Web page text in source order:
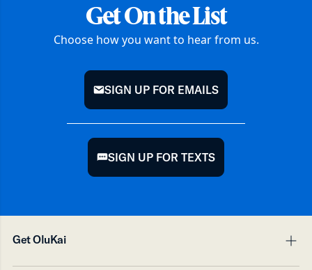
Get On the List
Choose how you want to hear from us.
mail
SIGN UP FOR EMAILS
chat
SIGN UP FOR TEXTS
Get OluKai